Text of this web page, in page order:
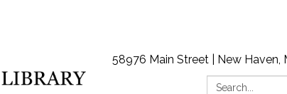
58976 Main Street | New Haven,
Search: